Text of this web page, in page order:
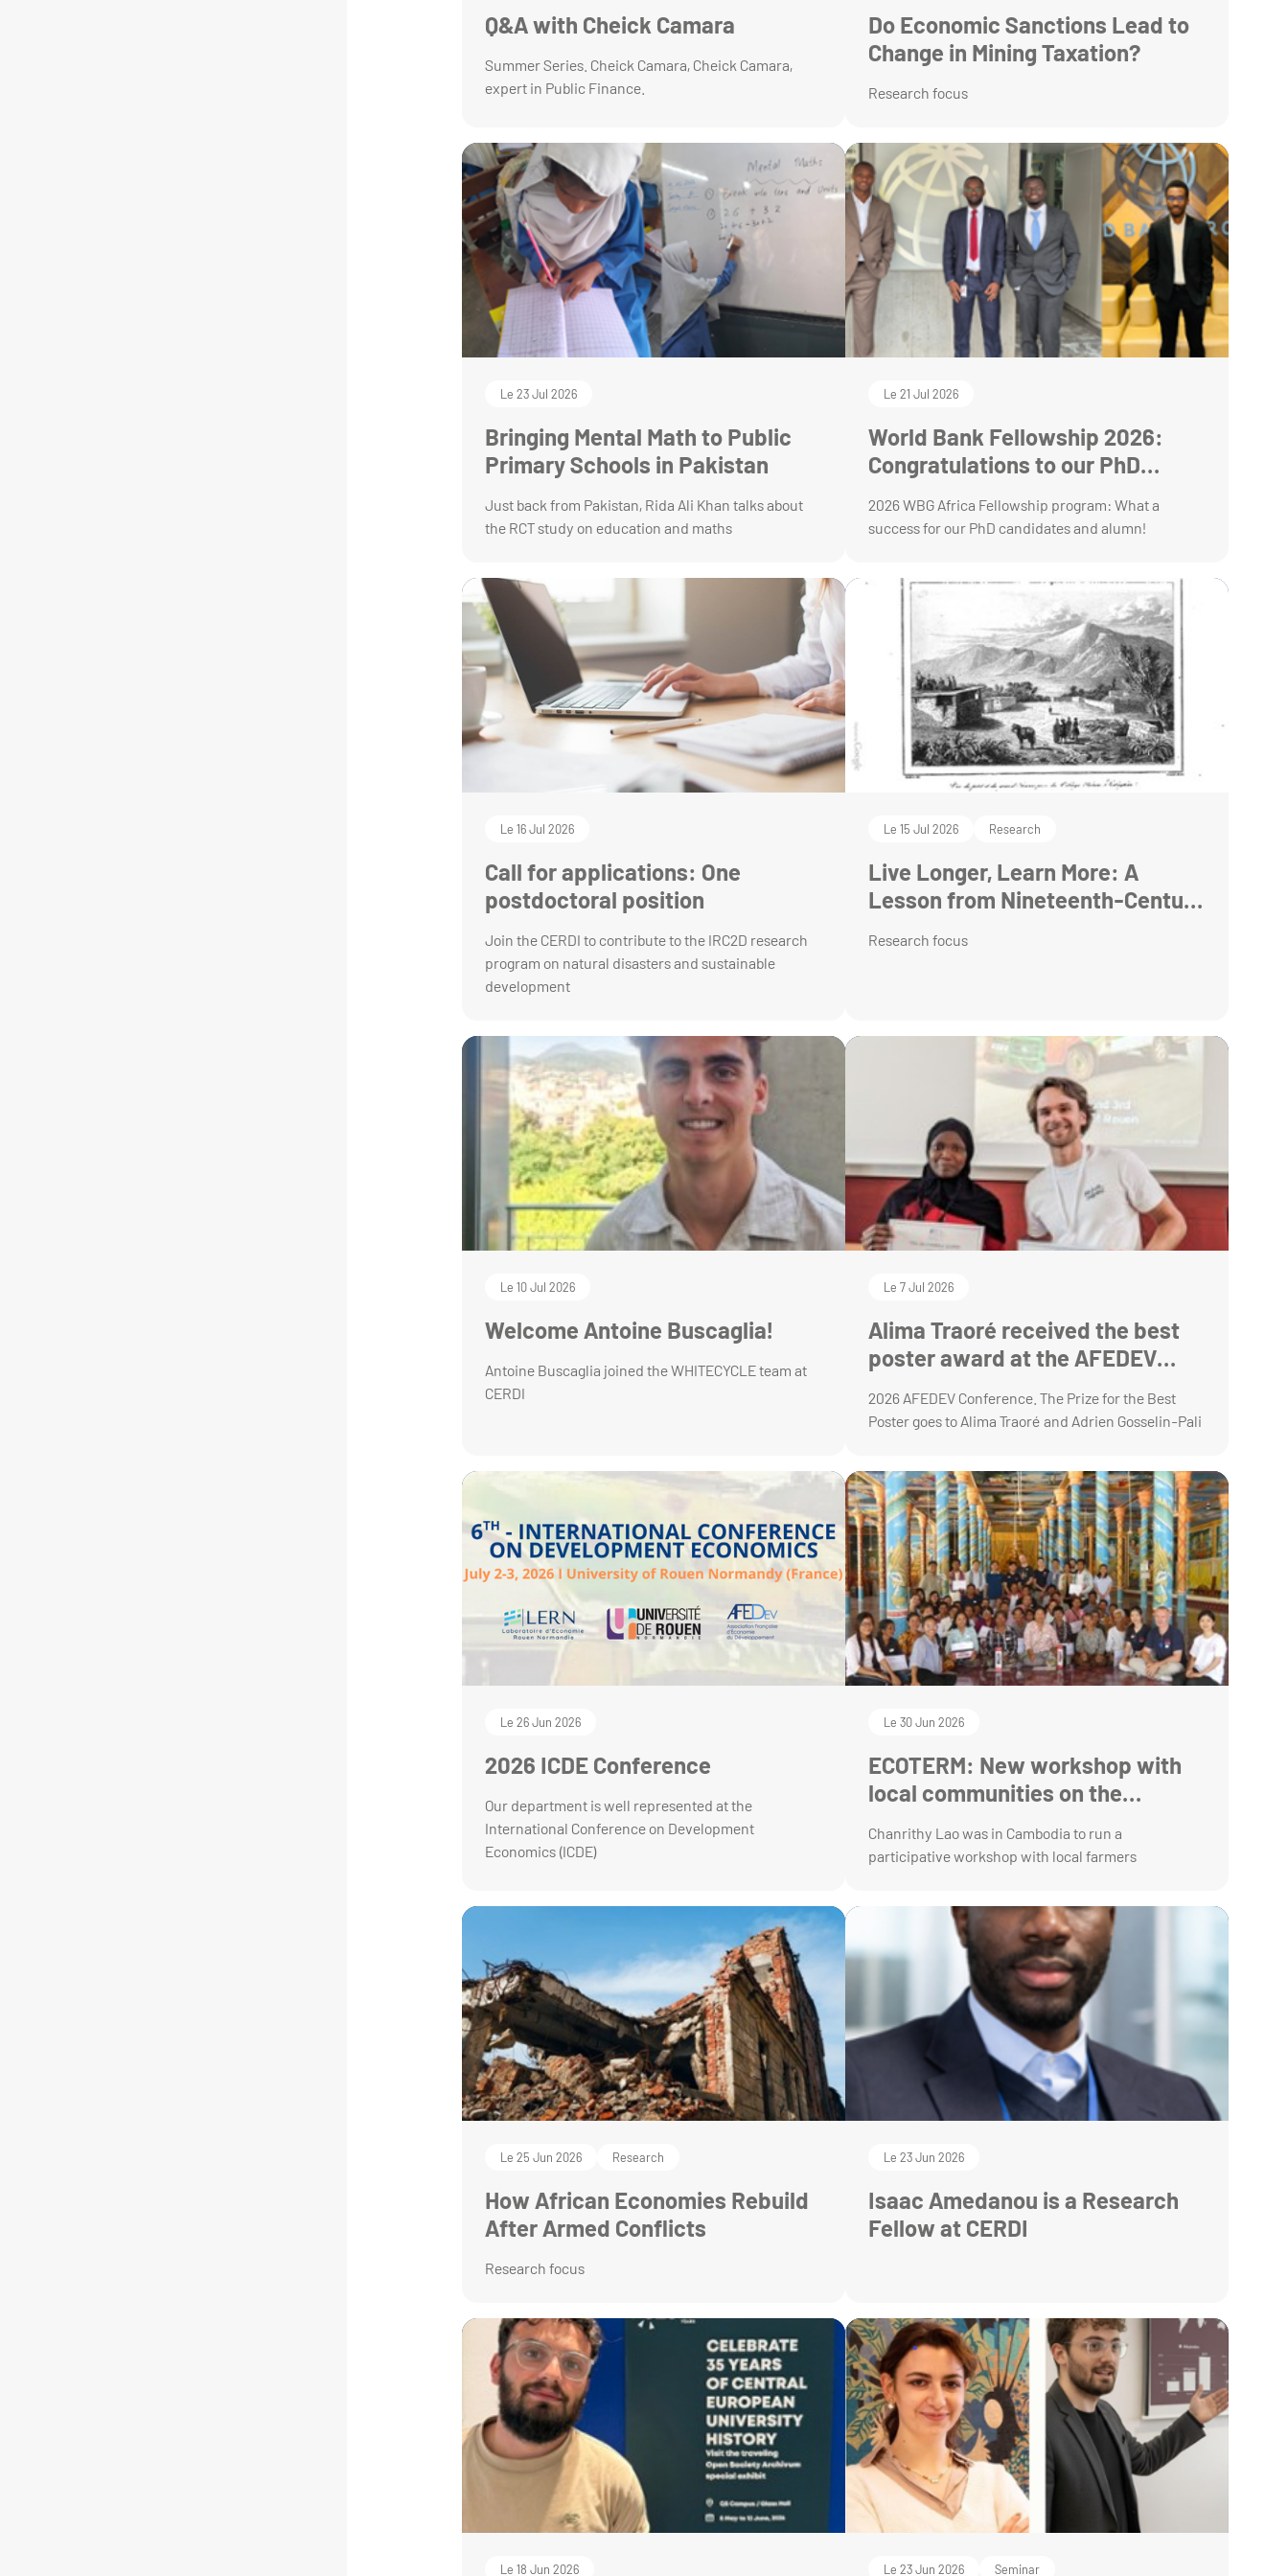
Q&A with Cheick Camara
Summer Series. Cheick Camara, Cheick Camara,
expert in Public Finance.
Do Economic Sanctions Lead to
Change in Mining Taxation?
Research focus
Le 23 Jul 2026
Bringing Mental Math to Public
Primary Schools in Pakistan
Just back from Pakistan, Rida Ali Khan talks about
the RCT study on education and maths
Le 21 Jul 2026
World Bank Fellowship 2026:
Congratulations to our PhD
2026 WBG Africa Fellowship program: What a
success for our PhD candidates and alumn!
Le 16 Jul 2026
Call for applications: One
postdoctoral position
Join the CERDI to contribute to the IRC2D research
program on natural disasters and sustainable
development
Le 15 Jul 2026 Research
Live Longer, Learn More: A
Lesson from Nineteenth-Century
Research focus
Le 10 Jul 2026
Welcome Antoine Buscaglia!
Antoine Buscaglia joined the WHITECYCLE team at
CERDI
Le 7 Jul 2026
Alima Traoré received the best
poster award at the AFEDEV
2026 AFEDEV Conference. The Prize for the Best
Poster goes to Alima Traoré and Adrien Gosselin-Pali
Le 26 Jun 2026
2026 ICDE Conference
Our department is well represented at the
International Conference on Development
Economics (ICDE)
Le 30 Jun 2026
ECOTERM: New workshop with
local communities on the
Chanrithy Lao was in Cambodia to run a
participative workshop with local farmers
Le 25 Jun 2026 Research
How African Economies Rebuild
After Armed Conflicts
Research focus
Le 23 Jun 2026
Isaac Amedanou is a Research
Fellow at CERDI
Le 18 Jun 2026 Le 23 Jun 2026 Seminar